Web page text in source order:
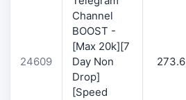
24609
Channel
BOOST -
[Max 20k][7
Day Non
Drop]
[Speed
273.6